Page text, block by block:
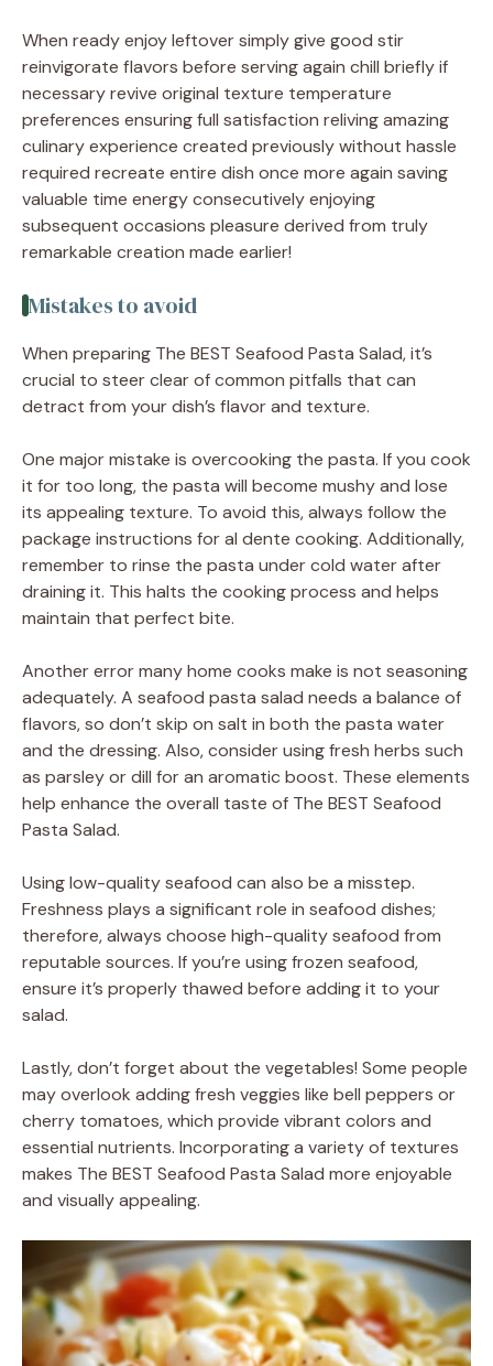
When ready enjoy leftover simply give good stir
reinvigorate flavors before serving again chill briefly if
necessary revive original texture temperature
preferences ensuring full satisfaction reliving amazing
culinary experience created previously without hassle
required recreate entire dish once more again saving
valuable time energy consecutively enjoying
subsequent occasions pleasure derived from truly
remarkable creation made earlier!
Mistakes to avoid
When preparing The BEST Seafood Pasta Salad, it’s
crucial to steer clear of common pitfalls that can
detract from your dish’s flavor and texture.
One major mistake is overcooking the pasta. If you cook
it for too long, the pasta will become mushy and lose
its appealing texture. To avoid this, always follow the
package instructions for al dente cooking. Additionally,
remember to rinse the pasta under cold water after
draining it. This halts the cooking process and helps
maintain that perfect bite.
Another error many home cooks make is not seasoning
adequately. A seafood pasta salad needs a balance of
flavors, so don’t skip on salt in both the pasta water
and the dressing. Also, consider using fresh herbs such
as parsley or dill for an aromatic boost. These elements
help enhance the overall taste of The BEST Seafood
Pasta Salad.
Using low-quality seafood can also be a misstep.
Freshness plays a significant role in seafood dishes;
therefore, always choose high-quality seafood from
reputable sources. If you’re using frozen seafood,
ensure it’s properly thawed before adding it to your
salad.
Lastly, don’t forget about the vegetables! Some people
may overlook adding fresh veggies like bell peppers or
cherry tomatoes, which provide vibrant colors and
essential nutrients. Incorporating a variety of textures
makes The BEST Seafood Pasta Salad more enjoyable
and visually appealing.